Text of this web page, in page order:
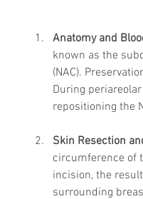
Anatomy and
known as the
(NAC).
During
repositioning the
Skin Resection
circumference of
incision, the
surrounding